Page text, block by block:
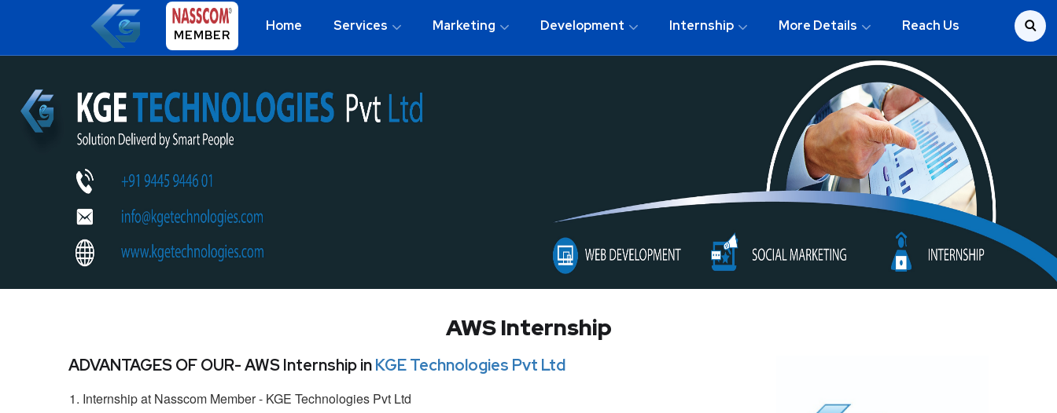
MEMBER
Home Services Marketing Development Internship More Details Reach Us
AWS Internship
ADVANTAGES OF OUR- AWS Internship inKGE Technologies Pvt Ltd
Internship at Nasscom Member - KGE Technologies Pvt Ltd